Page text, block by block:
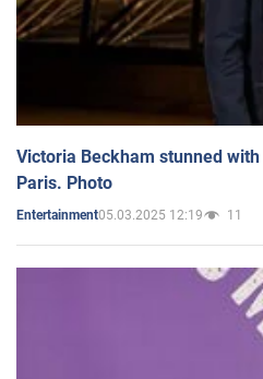
Victoria Beckham stunned
Paris. Photo
Entertainment05.03.2025 12:19 11